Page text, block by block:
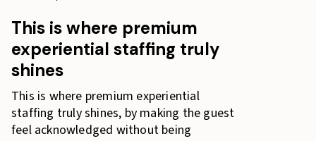
This is where premium
experiential staffing truly
shines
This is where premium experiential
staffing truly shines, by making the guest
feel acknowledged without being